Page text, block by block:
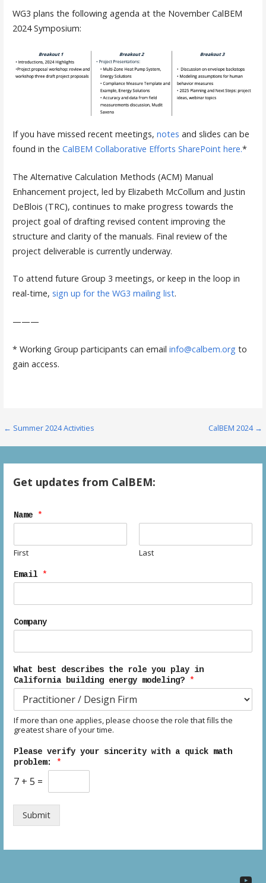
WG3 plans the following agenda at the November CalBEM
2024 Symposium:
If you have missed recent meetings, notes and slides can be
found in the CalBEM Collaborative Efforts SharePoint here.*
The Alternative Calculation Methods (ACM) Manual
Enhancement project, led by Elizabeth McCollum and Justin
DeBlois (TRC), continues to make progress towards the
project goal of drafting revised content improving the
structure and clarity of the manuals. Final review of the
project deliverable is currently underway.
To attend future Group 3 meetings, or keep in the loop in
real-time, sign up for the WG3 mailing list.
———
* Working Group participants can email info@calbem.org to
gain access.
Post
← Summer 2024 Activities CalBEM 2024 →
Get updates from CalBEM:
Name *
First Last
Email *
Company
What best describes the role you play in
California building energy modeling? *
If more than one applies, please choose the role that fills the
greatest share of your time.
Please verify your sincerity with a quick math
problem: *
7 + 5 =
Submit